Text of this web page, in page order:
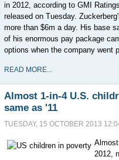
in 2012, according to GMI
released on Tuesday.
more than $6m a day. His base
of his enormous pay package
options when the company went
READ MORE...
Almost 1-in-4 U.S.
same as '11
TUESDAY, 15 OCTOBER 2013
2012,